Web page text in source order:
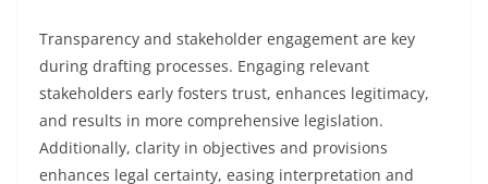
Transparency and stakeholder engagement are key
during drafting processes. Engaging relevant
stakeholders early fosters trust, enhances legitimacy,
and results in more comprehensive legislation.
Additionally, clarity in objectives and provisions
enhances legal certainty, easing interpretation and